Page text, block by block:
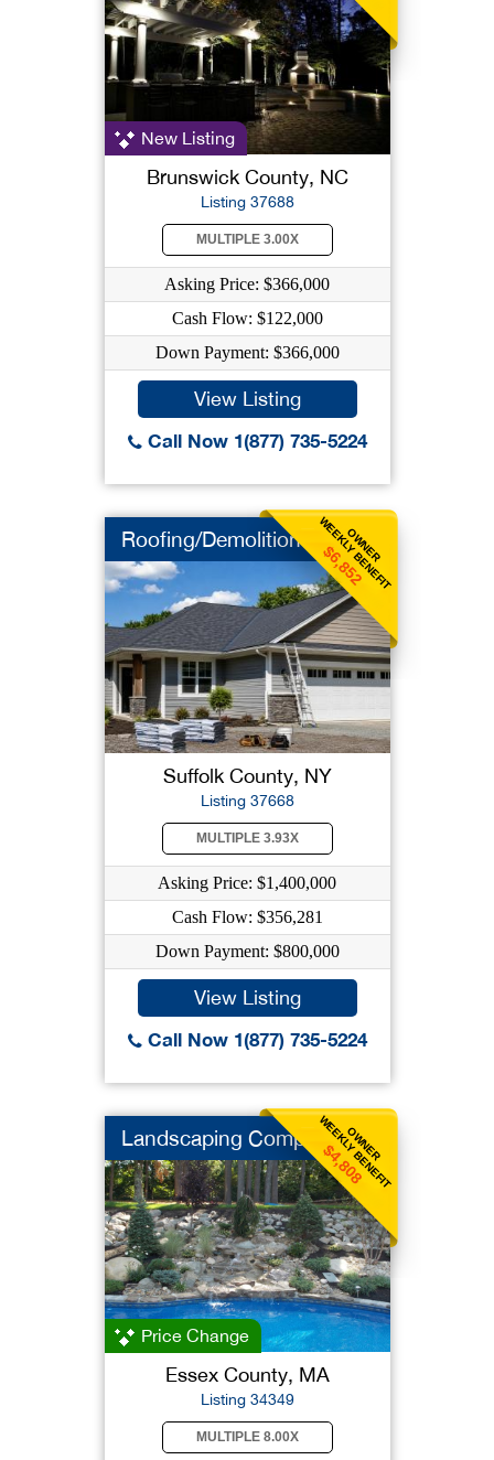
New Listing
Brunswick County, NC
Listing 37688
MULTIPLE 3.00X
Asking Price: $366,000
Cash Flow: $122,000
Down Payment: $366,000
View Listing
Call Now 1(877) 735-5224
OWNER
WEEKLY BENEFIT
$6,852
Roofing/Demolition
Suffolk County, NY
Listing 37668
MULTIPLE 3.93X
Asking Price: $1,400,000
Cash Flow: $356,281
Down Payment: $800,000
View Listing
Call Now 1(877) 735-5224
OWNER
WEEKLY BENEFIT
$4,808
Landscaping Company
Price Change
Essex County, MA
Listing 34349
MULTIPLE 8.00X